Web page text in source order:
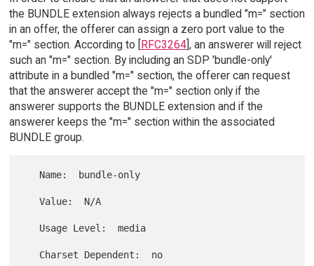
the BUNDLE extension always rejects a bundled "m=" section
in an offer, the offerer can assign a zero port value to the
"m=" section. According to [RFC3264], an answerer will reject
such an "m=" section. By including an SDP 'bundle-only'
attribute in a bundled "m=" section, the offerer can request
that the answerer accept the "m=" section only if the
answerer supports the BUNDLE extension and if the
answerer keeps the "m=" section within the associated
BUNDLE group.
   Value:  N/A